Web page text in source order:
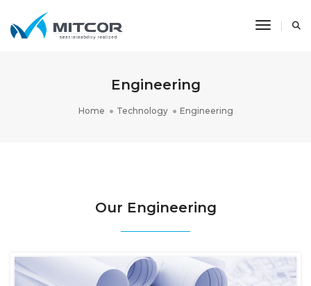
Toggle
Engineering
Home Technology Engineering
Our Engineering